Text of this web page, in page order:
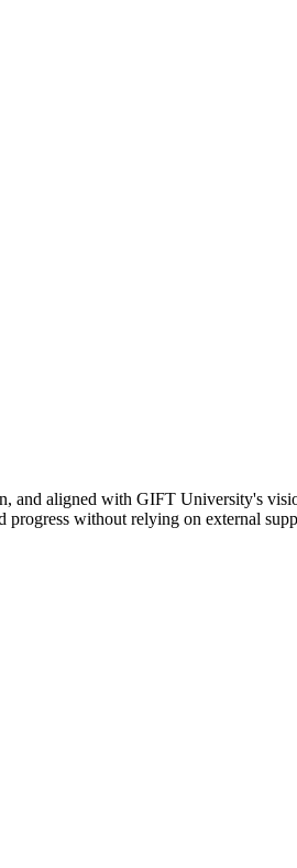
and aligned with GIFT University's
without relying on external